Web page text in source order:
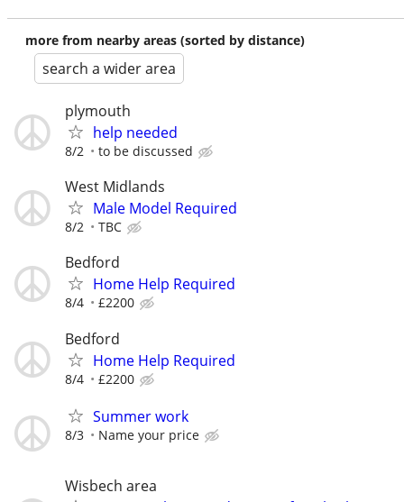
more from nearby areas (sorted by distance)
search a wider area
plymouth
help needed
8/2 to be discussed
West Midlands
Male Model Required
8/2 TBC
Bedford
Home Help Required
8/4 £2200
Bedford
Home Help Required
8/4 £2200
Summer work
8/3 Name your price
Wisbech area